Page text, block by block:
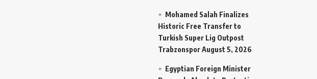
Mohamed Salah Finalizes
Historic Free Transfer to
Turkish Super Lig Outpost
TrabzonsporAugust 5, 2026
Egyptian Foreign Minister